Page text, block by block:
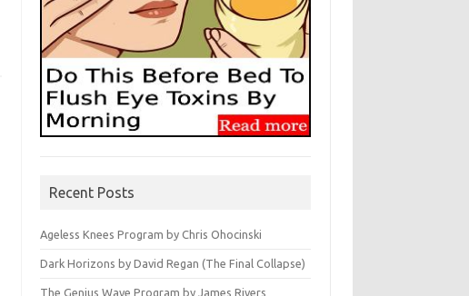
Recent Posts
Ageless Knees Program by Chris Ohocinski
Dark Horizons by David Regan (The Final Collapse)
The Genius Wave Program by James Rivers